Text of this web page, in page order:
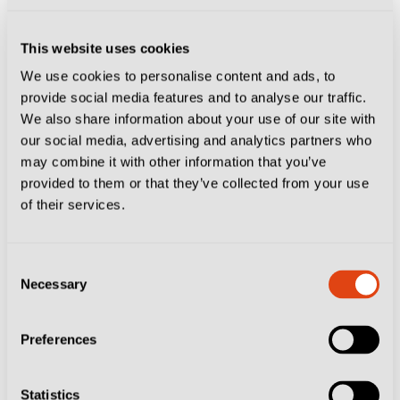
This website uses cookies
We use cookies to personalise content and ads, to
provide social media features and to analyse our traffic.
We also share information about your use of our site with
our social media, advertising and analytics partners who
may combine it with other information that you’ve
provided to them or that they’ve collected from your use
of their services.
Selection
Necessary
Preferences
Statistics
If one were to script the perfect Gasperini goal, it
would probably include a left-back and centre-back
exchanging passes in a sweeping move before firing
home. This goal was Atalanta at their marauding best.
A work of art 🎨⚽️ #JuveAtalanta #GoAtalantaGo ⚫️🔵
pic.twitter.com/XnitSEI8wJ
David Ferrini – Scott
McTominay, Napoli 2-0 Cagliari,